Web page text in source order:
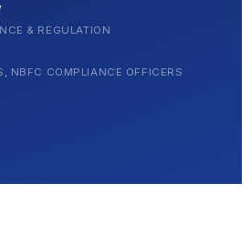
& REGULATION
NBFC COMPLIANCE OFFICERS